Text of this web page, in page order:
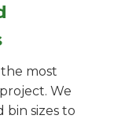
most
We
bin sizes to